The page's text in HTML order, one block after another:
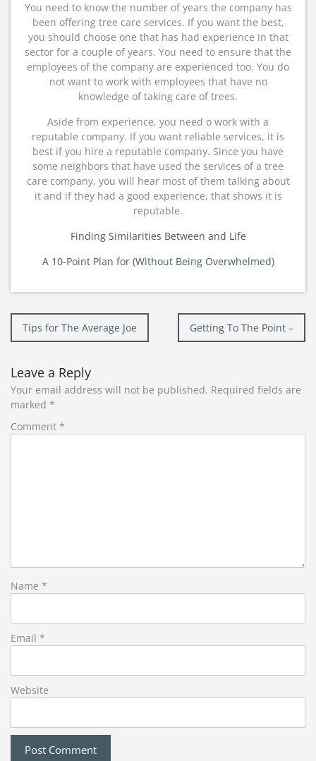
You need to know the number of years the company has
been offering tree care services. If you want the best,
you should choose one that has had experience in that
sector for a couple of years. You need to ensure that the
employees of the company are experienced too. You do
not want to work with employees that have no
knowledge of taking care of trees.
Aside from experience, you need o work with a
reputable company. If you want reliable services, it is
best if you hire a reputable company. Since you have
some neighbors that have used the services of a tree
care company, you will hear most of them talking about
it and if they had a good experience, that shows it is
reputable.
Finding Similarities Between and Life
A 10-Point Plan for (Without Being Overwhelmed)
Post
navigation
Tips for The Average Joe Getting To The Point –
Leave a Reply
Your email address will not be published. Required fields are
marked *
Comment *
Name *
Email *
Website